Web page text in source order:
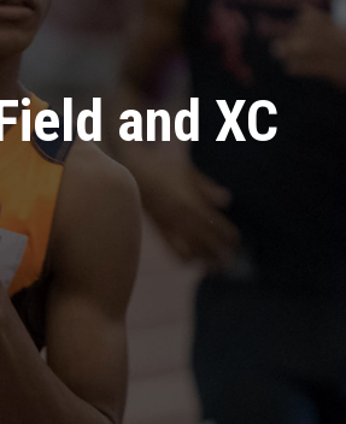
and XC